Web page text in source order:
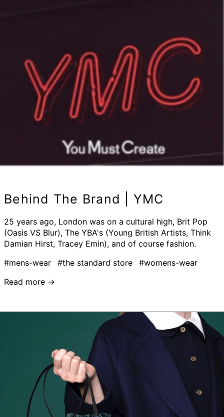
Behind The Brand | YMC
25 years ago, London was on a cultural high, Brit Pop
(Oasis VS Blur), The YBA's (Young British Artists, Think
Damian Hirst, Tracey Emin), and of course fashion.
#mens-wear
#the standard store
#womens-wear
Read more →